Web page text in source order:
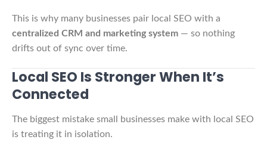
This is why many businesses pair local SEO with a
centralized CRM and marketing system — so nothing
drifts out of sync over time.
Local SEO Is Stronger When It’s
Connected
The biggest mistake small businesses make with local SEO
is treating it in isolation.